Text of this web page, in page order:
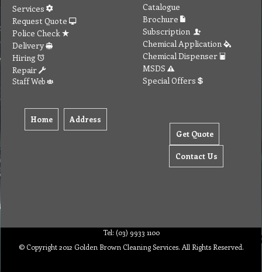
Services
Request Quote
Police Check
Delivery
Hiring
Repair
Staff Web
Home Address
Catalogue
Brochure
Subscription
Chemical Application
Chemical Dispenser
MSDS
Special Offers
Get Quote
Contact Us
Tel: (03) 9933 1100
© Copyright 2012 Golden Brown Cleaning Services. All Rights Reserved.